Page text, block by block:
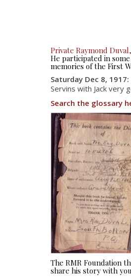
Private Raymond
He participated in
memories of the First
Saturday Dec 8, 1917:
Servins with Jack very
Search the glossary
The RMR Foundation
share his story with